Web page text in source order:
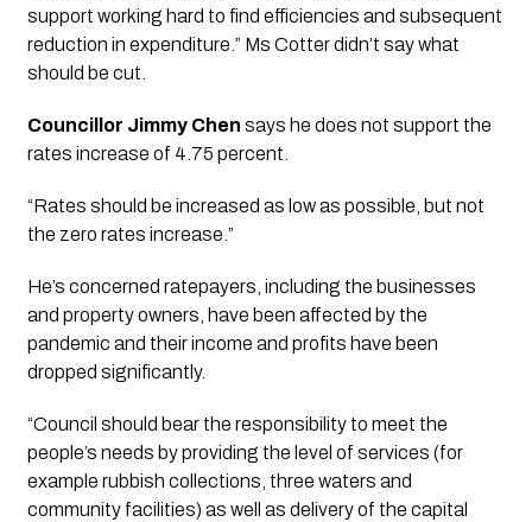
support working hard to find efficiencies and subsequent
reduction in expenditure.” Ms Cotter didn’t say what
should be cut.
Councillor Jimmy Chen says he does not support the
rates increase of 4.75 percent.
“Rates should be increased as low as possible, but not
the zero rates increase.”
He’s concerned ratepayers, including the businesses
and property owners, have been affected by the
pandemic and their income and profits have been
dropped significantly.
“Council should bear the responsibility to meet the
people’s needs by providing the level of services (for
example rubbish collections, three waters and
community facilities) as well as delivery of the capital